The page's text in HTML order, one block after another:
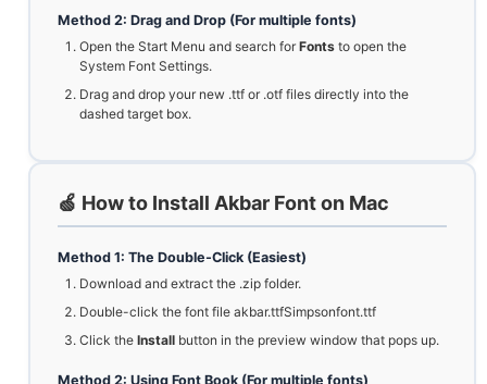
Method 2: Drag and Drop (For multiple fonts)
Open the Start Menu and search forFonts to open the
System Font Settings.
Drag and drop your new .ttf or .otf files directly into the
dashed target box.
🍏 How to Install Akbar Font on Mac
Method 1: The Double-Click (Easiest)
Download and extract the .zip folder.
Double-click the font file akbar.ttfSimpsonfont.ttf
Click the Install button in the preview window that pops up.
Method 2: Using Font Book (For multiple fonts)